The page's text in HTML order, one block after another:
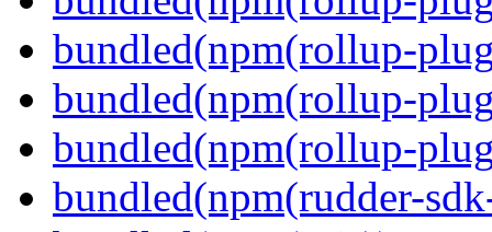
bundled(npm(rollup-
bundled(npm(rollup-
bundled(npm(rollup-
bundled(npm(rudder-